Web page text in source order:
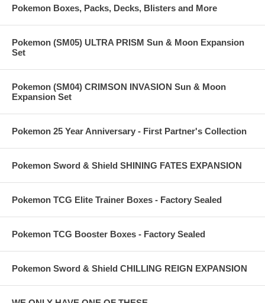
Pokemon Boxes, Packs, Decks, Blisters and More
Pokemon (SM05) ULTRA PRISM Sun & Moon Expansion
Set
Pokemon (SM04) CRIMSON INVASION Sun & Moon
Expansion Set
Pokemon 25 Year Anniversary - First Partner's Collection
Pokemon Sword & Shield SHINING FATES EXPANSION
Pokemon TCG Elite Trainer Boxes - Factory Sealed
Pokemon TCG Booster Boxes - Factory Sealed
Pokemon Sword & Shield CHILLING REIGN EXPANSION